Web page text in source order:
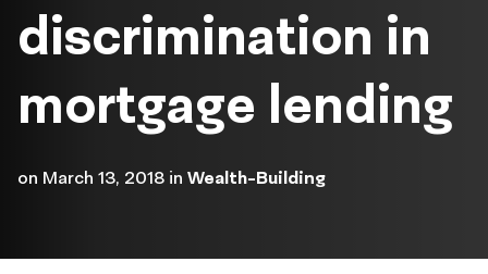
discrimination in
mortgage lending
on March 13, 2018 in Wealth-Building